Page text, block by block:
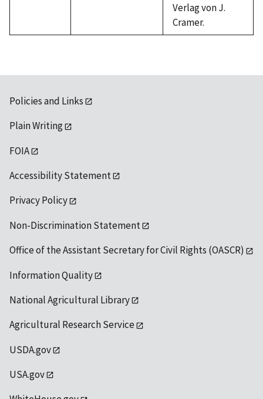
Verlag von J.
Cramer.
Policies and Links
Plain Writing
FOIA
Accessibility Statement
Privacy Policy
Non-Discrimination Statement
Office of the Assistant Secretary for Civil Rights (OASCR)
Information Quality
National Agricultural Library
Agricultural Research Service
USDA.gov
USA.gov